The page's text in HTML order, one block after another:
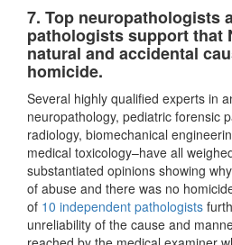
7. Top neuropathologists
pathologists support that
natural and accidental
homicide.
Several highly qualified experts in
neuropathology, pediatric forensic
radiology, biomechanical
medical toxicology–have all
substantiated opinions showing
of abuse and there was no
of 10 independent pathologists
unreliability of the cause and